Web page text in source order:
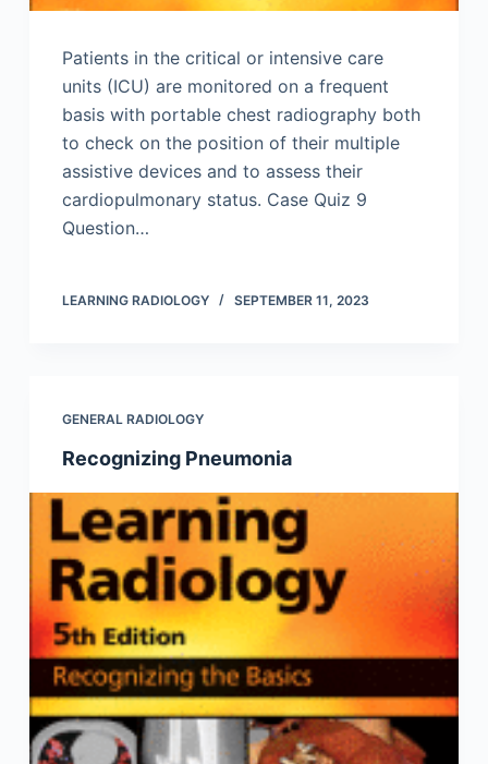
Patients in the critical or intensive care
units (ICU) are monitored on a frequent
basis with portable chest radiography both
to check on the position of their multiple
assistive devices and to assess their
cardiopulmonary status. Case Quiz 9
Question…
LEARNING RADIOLOGY SEPTEMBER 11, 2023
GENERAL RADIOLOGY
Recognizing Pneumonia